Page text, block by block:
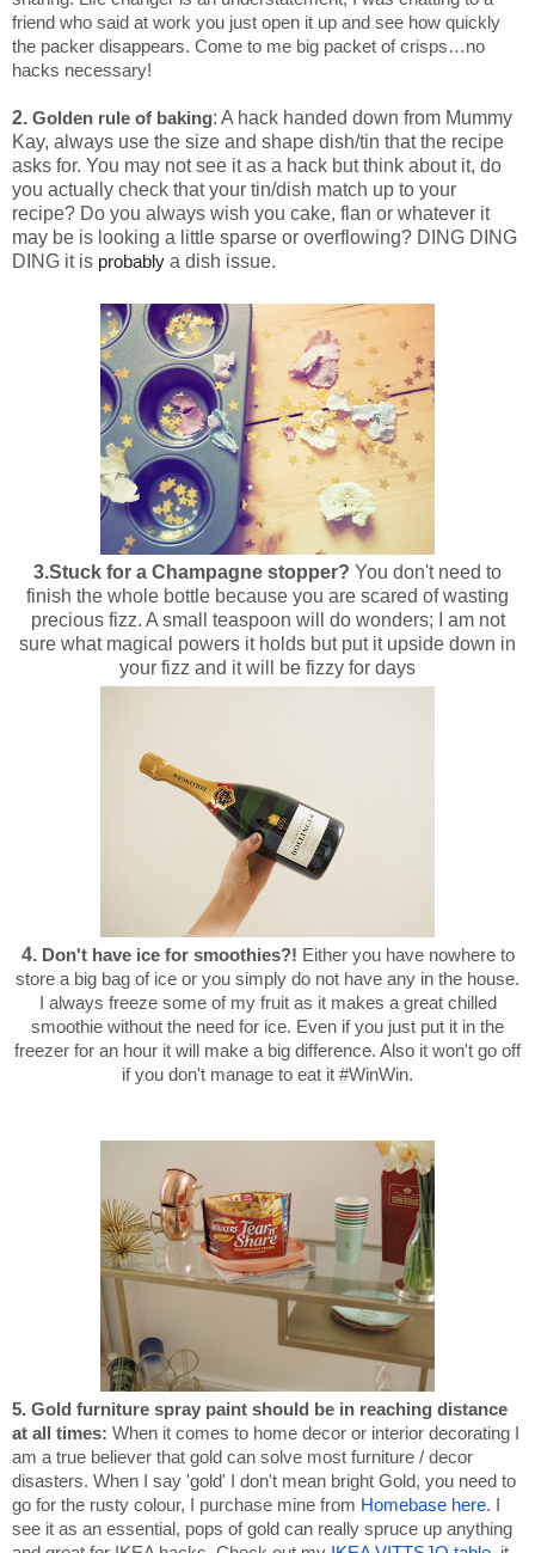
friend who said at work you just open it up and see how quickly
the packer disappears. Come to me big packet of crisps…no
hacks necessary!
2. Golden rule of baking: A hack handed down from Mummy
Kay, always use the size and shape dish/tin that the recipe
asks for. You may not see it as a hack but think about it, do
you actually check that your tin/dish match up to your
recipe? Do you always wish you cake, flan or whatever it
may be is looking a little sparse or overflowing? DING DING
DING it is probably a dish issue.
3.Stuck for a Champagne stopper? You don't need to
finish the whole bottle because you are scared of wasting
precious fizz. A small teaspoon will do wonders; I am not
sure what magical powers it holds but put it upside down in
your fizz and it will be fizzy for days
4. Don't have ice for smoothies?! Either you have nowhere to
store a big bag of ice or you simply do not have any in the house.
I always freeze some of my fruit as it makes a great chilled
smoothie without the need for ice. Even if you just put it in the
freezer for an hour it will make a big difference. Also it won't go off
if you don't manage to eat it #WinWin.
5. Gold furniture spray paint should be in reaching distance
at all times: When it comes to home decor or interior decorating I
am a true believer that gold can solve most furniture / decor
disasters. When I say 'gold' I don't mean bright Gold, you need to
go for the rusty colour, I purchase mine from Homebase here. I
see it as an essential, pops of gold can really spruce up anything